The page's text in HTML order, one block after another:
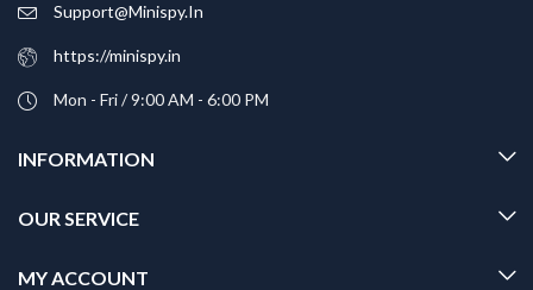
Support@Minispy.In
https://minispy.in
Mon - Fri / 9:00 AM - 6:00 PM
INFORMATION
OUR SERVICE
MY ACCOUNT